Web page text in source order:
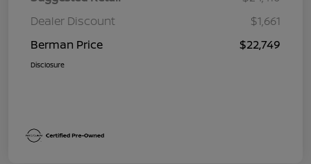
Dealer Discount
$1,661
Berman Price
$22,749
Disclosure